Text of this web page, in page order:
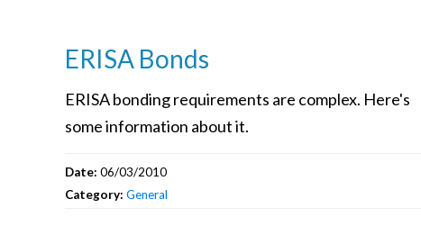
ERISA Bonds
ERISA bonding requirements are complex. Here's
some information about it.
Date: 06/03/2010
Category: General